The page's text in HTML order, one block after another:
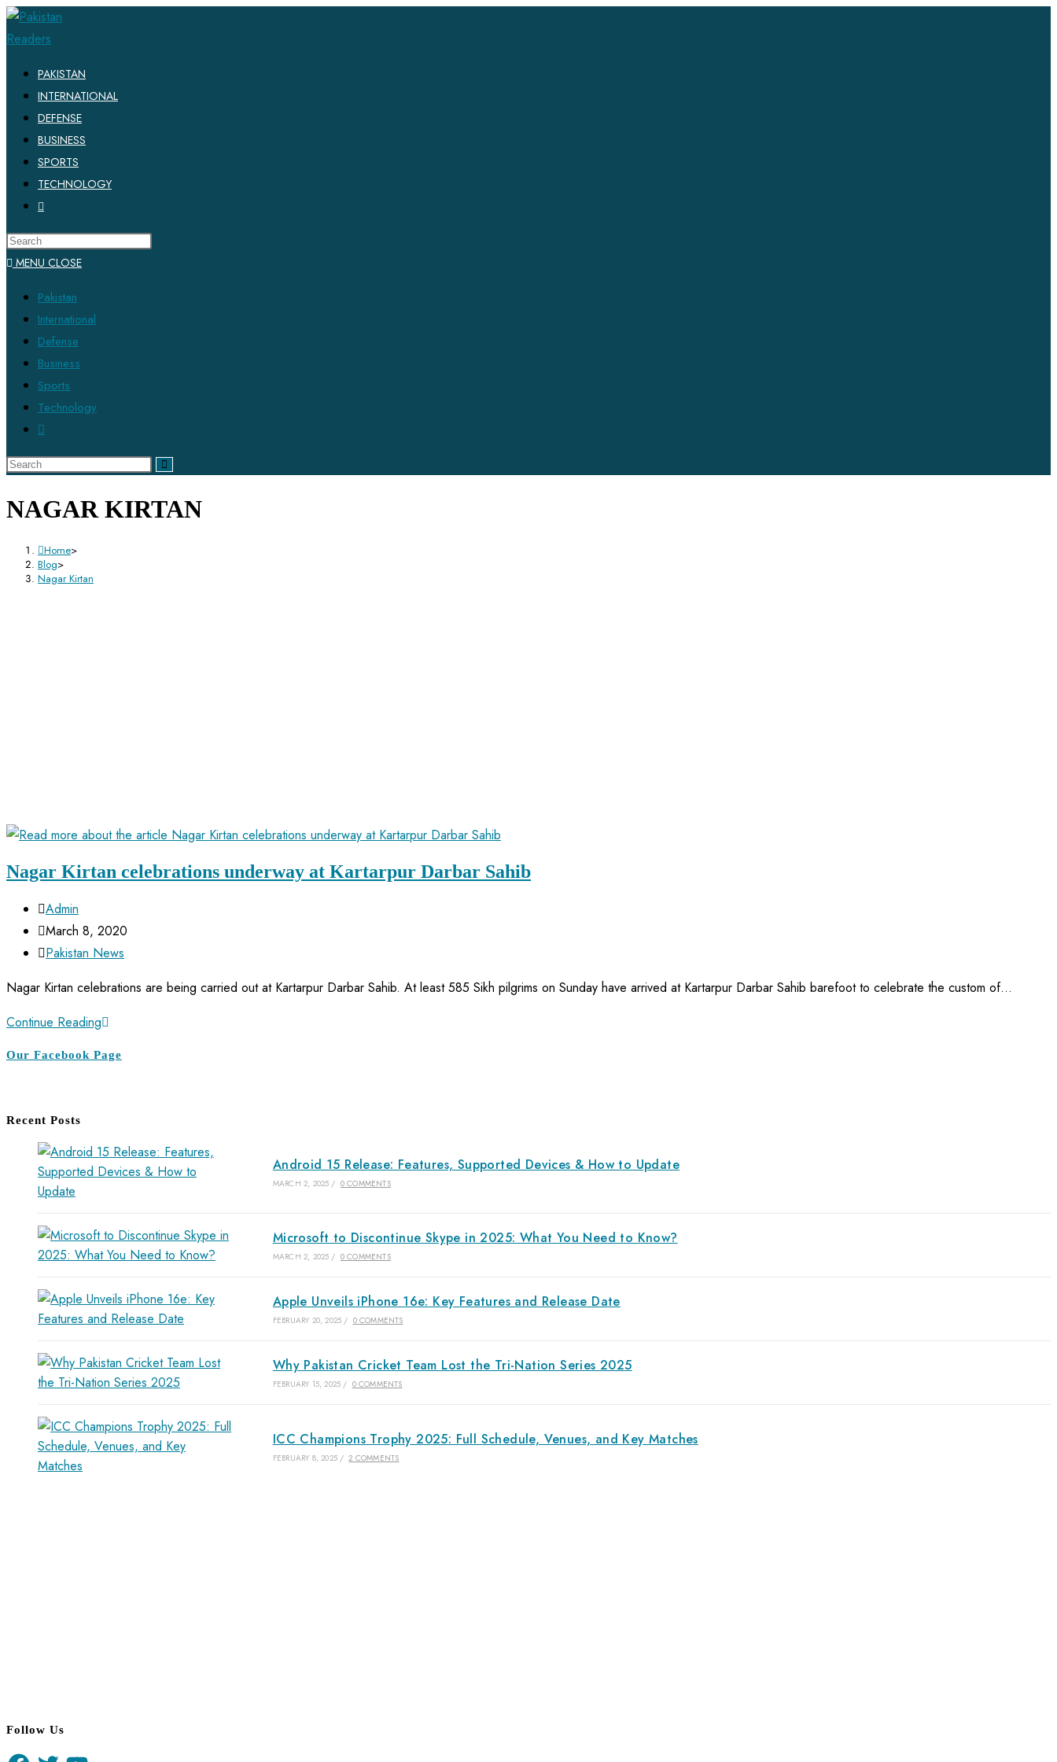
PAKISTAN
INTERNATIONAL
DEFENSE
BUSINESS
SPORTS
TECHNOLOGY
MENU CLOSE
Pakistan
International
Defense
Business
Sports
Technology
NAGAR KIRTAN
Home>
Blog>
Nagar Kirtan
Nagar Kirtan celebrations underway at Kartarpur Darbar Sahib
Admin
March 8, 2020
Pakistan News
Nagar Kirtan celebrations are being carried out at Kartarpur Darbar Sahib. At least 585 Sikh pilgrims on Sunday have arrived at Kartarpur Darbar Sahib barefoot to celebrate the custom of…
Continue Reading
Our Facebook Page
Recent Posts
Android 15 Release: Features, Supported Devices & How to Update
MARCH 2, 2025 / 0 COMMENTS
Microsoft to Discontinue Skype in 2025: What You Need to Know?
MARCH 2, 2025 / 0 COMMENTS
Apple Unveils iPhone 16e: Key Features and Release Date
FEBRUARY 20, 2025 / 0 COMMENTS
Why Pakistan Cricket Team Lost the Tri-Nation Series 2025
FEBRUARY 15, 2025 / 0 COMMENTS
ICC Champions Trophy 2025: Full Schedule, Venues, and Key Matches
FEBRUARY 8, 2025 / 2 COMMENTS
Follow Us